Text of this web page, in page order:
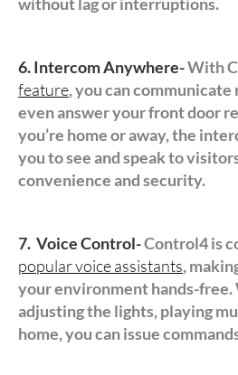
6. Intercom Anywhere-With
feature, you can
even answer your front door
you’re home or away, the
you to see and speak to
convenience and security.
7. Voice Control-Control4 is
popular voice assistants,
your environment hands-free.
adjusting the lights, playing
home, you can issue